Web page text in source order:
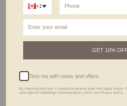
RINGS
+1
GET 10%
Text me with news and offers
By checking this box, I consent to receive texts from adda studio.
your data for marketing communication, check our Privacy policy.